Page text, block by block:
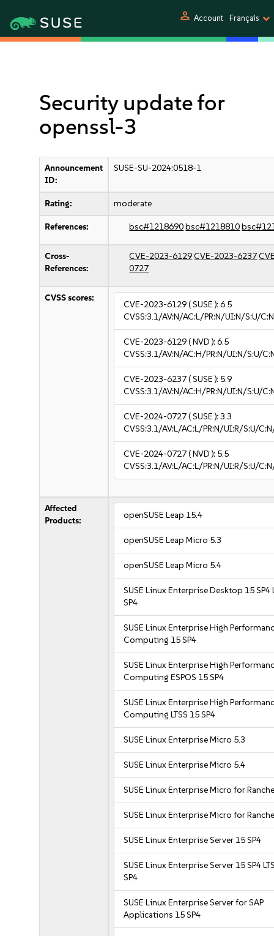
person Account Français
Security update for
openssl-3
Announcement
ID:
SUSE-SU-2024:0518-1
Rating: moderate
References: bsc#1218690bsc#1218810
Cross-
References:
CVE-2023-6129CVE-2023-6237
0727
CVSS scores:
CVE-2023-6129( SUSE ):6.5
CVSS:3.1/AV:N/AC:L/PR:N/UI:N/S:U/
CVE-2023-6129( NVD ):6.5
CVSS:3.1/AV:N/AC:H/PR:N/UI:N/S:U/
CVE-2023-6237( SUSE ): 5.9
CVSS:3.1/AV:N/AC:H/PR:N/UI:N/S:U/
CVE-2024-0727( SUSE ):3.3
CVSS:3.1/AV:L/AC:L/PR:N/UI:R/S:U/
CVE-2024-0727( NVD ): 5.5
CVSS:3.1/AV:L/AC:L/PR:N/UI:R/S:U/
Affected
Products:
openSUSE Leap 15.4
openSUSE Leap Micro 5.3
openSUSE Leap Micro 5.4
SUSE Linux Enterprise Desktop 15 SP4
SP4
SUSE Linux Enterprise High
Computing 15 SP4
SUSE Linux Enterprise High
Computing ESPOS 15 SP4
SUSE Linux Enterprise High
Computing LTSS 15 SP4
SUSE Linux Enterprise Micro 5.3
SUSE Linux Enterprise Micro 5.4
SUSE Linux Enterprise Micro for
SUSE Linux Enterprise Micro for
SUSE Linux Enterprise Server 15 SP4
SUSE Linux Enterprise Server 15 SP4
SP4
SUSE Linux Enterprise Server for SAP
Applications 15 SP4